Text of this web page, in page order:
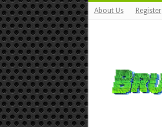
About Us Register